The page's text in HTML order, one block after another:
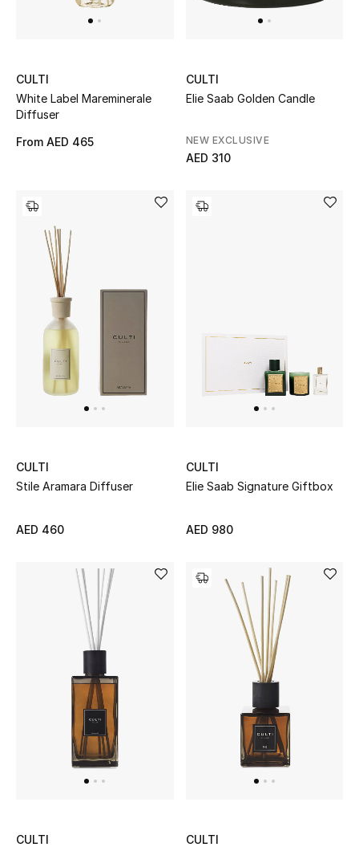
Sale
NEW IN
The Resort Edit
Online Exclusives
Men's Edits
Top Designers
Men's Clothing
Men's Accessories
DESIGNED FOR HIM
CULTI
White Label Mareminerale
Diffuser
From AED 465
CULTI
Elie Saab Golden Candle
NEW EXCLUSIVE
AED 310
CULTI
Stile Aramara Diffuser
AED 460
CULTI
Elie Saab Signature Giftbox
AED 980
CULTI
CULTI